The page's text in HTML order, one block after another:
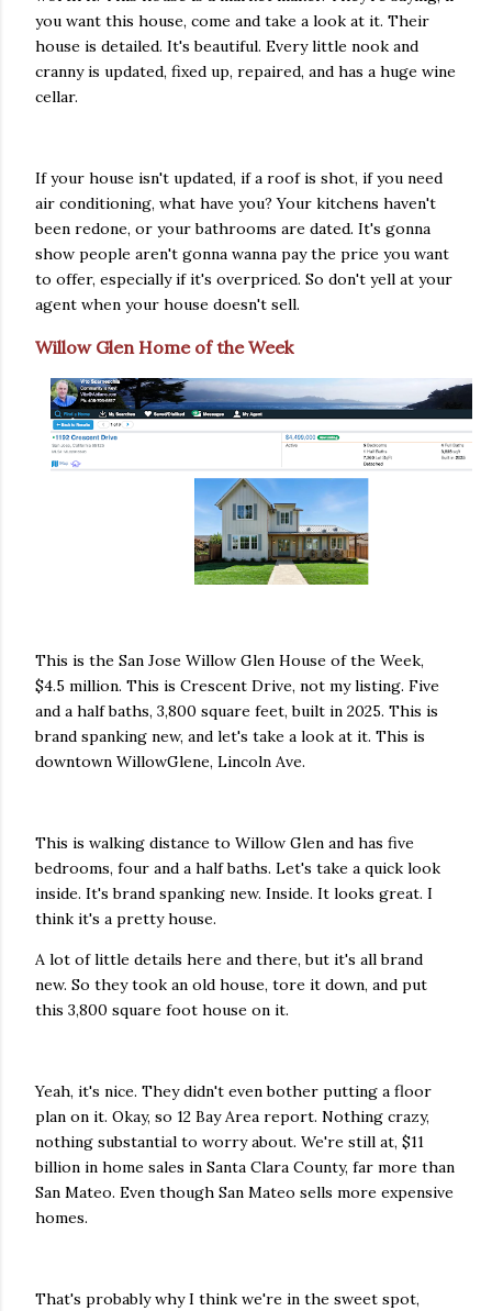
you want this house, come and take a look at it. Their
house is detailed. It's beautiful. Every little nook and
cranny is updated, fixed up, repaired, and has a huge wine
cellar.
If your house isn't updated, if a roof is shot, if you need
air conditioning, what have you? Your kitchens haven't
been redone, or your bathrooms are dated. It's gonna
show people aren't gonna wanna pay the price you want
to offer, especially if it's overpriced. So don't yell at your
agent when your house doesn't sell.
Willow Glen Home of the Week
This is the San Jose Willow Glen House of the Week,
$4.5 million. This is Crescent Drive, not my listing. Five
and a half baths, 3,800 square feet, built in 2025. This is
brand spanking new, and let's take a look at it. This is
downtown WillowGlene, Lincoln Ave.
This is walking distance to Willow Glen and has five
bedrooms, four and a half baths. Let's take a quick look
inside. It's brand spanking new. Inside. It looks great. I
think it's a pretty house.
A lot of little details here and there, but it's all brand
new. So they took an old house, tore it down, and put
this 3,800 square foot house on it.
Yeah, it's nice. They didn't even bother putting a floor
plan on it. Okay, so 12 Bay Area report. Nothing crazy,
nothing substantial to worry about. We're still at, $11
billion in home sales in Santa Clara County, far more than
San Mateo. Even though San Mateo sells more expensive
homes.
That's probably why I think we're in the sweet spot,